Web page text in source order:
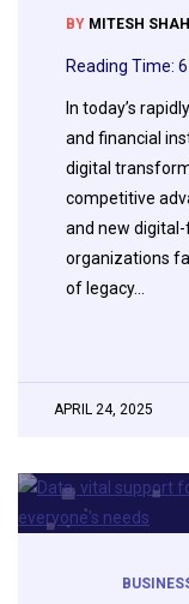
BY MITESH SHAH
Reading Time: 6
In today’s
and financial
digital
competitive
and new
organizations
of legacy…
APRIL 24, 2025